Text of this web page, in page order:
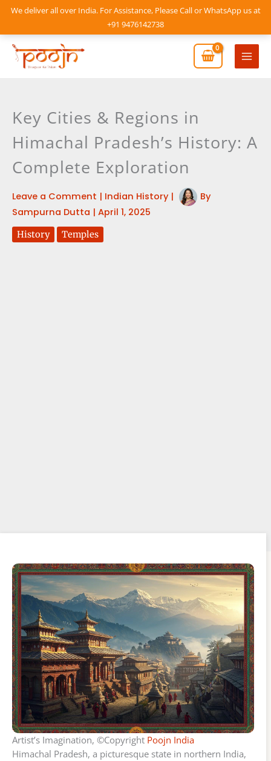
We deliver all over India. For Assistance, Please Call or WhatsApp us at
+91 9476142738
Skip
content
Main
Key Cities & Regions in
Himachal Pradesh’s History: A
Complete Exploration
Leave a Comment | Indian History|
By
Sampurna Dutta | April 1, 2025
History Temples
Artist’s Imagination, ©Copyright Poojn India
Himachal Pradesh, a picturesque state in northern India,